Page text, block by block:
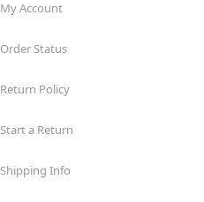
My Account
Order Status
Return Policy
Start a Return
Shipping Info